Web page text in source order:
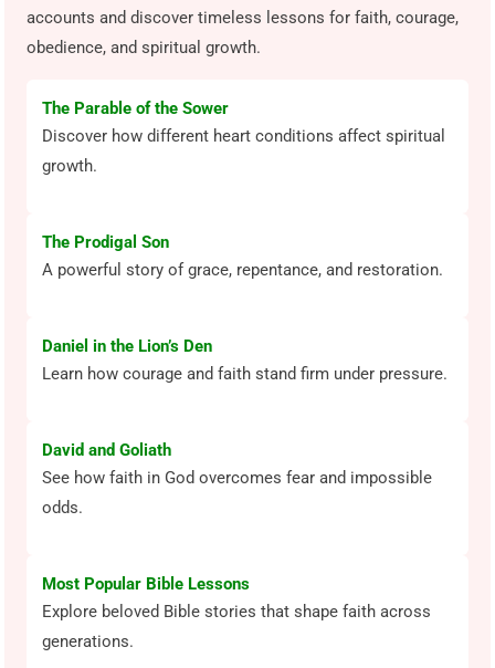
accounts and discover timeless lessons for faith, courage,
obedience, and spiritual growth.
The Parable of the Sower
Discover how different heart conditions affect spiritual
growth.
The Prodigal Son
A powerful story of grace, repentance, and restoration.
Daniel in the Lion’s Den
Learn how courage and faith stand firm under pressure.
David and Goliath
See how faith in God overcomes fear and impossible
odds.
Most Popular Bible Lessons
Explore beloved Bible stories that shape faith across
generations.